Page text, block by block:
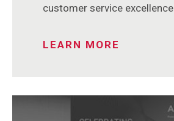
customer service excellence.
LEARN MORE